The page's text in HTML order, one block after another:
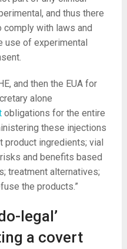
and thus there
comply with laws and
use of experimental
and then the EUA for
alone
obligations for the entire
these injections
product ingredients; vial
and benefits based
treatment alternatives;
the products.”
legal’
a covert